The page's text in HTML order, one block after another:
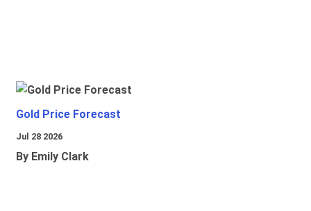
Gold Price Forecast
Jul 28 2026
By Emily Clark